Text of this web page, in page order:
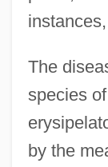
The
species of
by the